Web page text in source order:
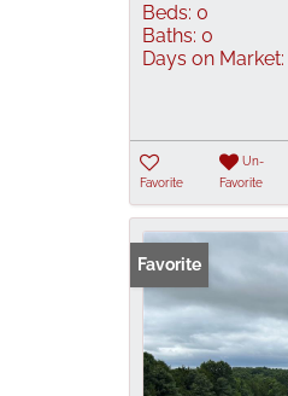
Beds: 0
Baths: 0
Days on Market:
Favorite
Un-
Favorite
Favorite